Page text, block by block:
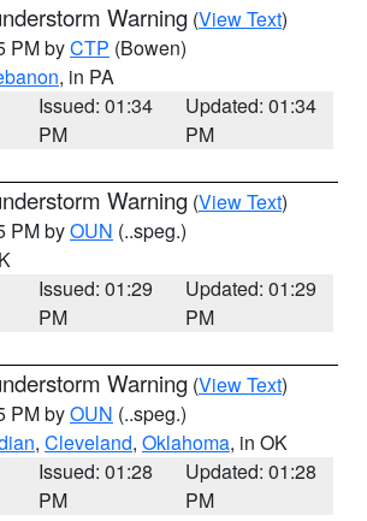
Warning (View Text)
PM byCTP (Bowen)
, in PA
Issued: 01:34
PM
Updated: 01:34
PM
Warning (View Text)
PM byOUN (..speg.)
Issued: 01:29
PM
Updated: 01:29
PM
Warning (View Text)
PM byOUN (..speg.)
, Cleveland, Oklahoma, in OK
Issued: 01:28
PM
Updated: 01:28
PM